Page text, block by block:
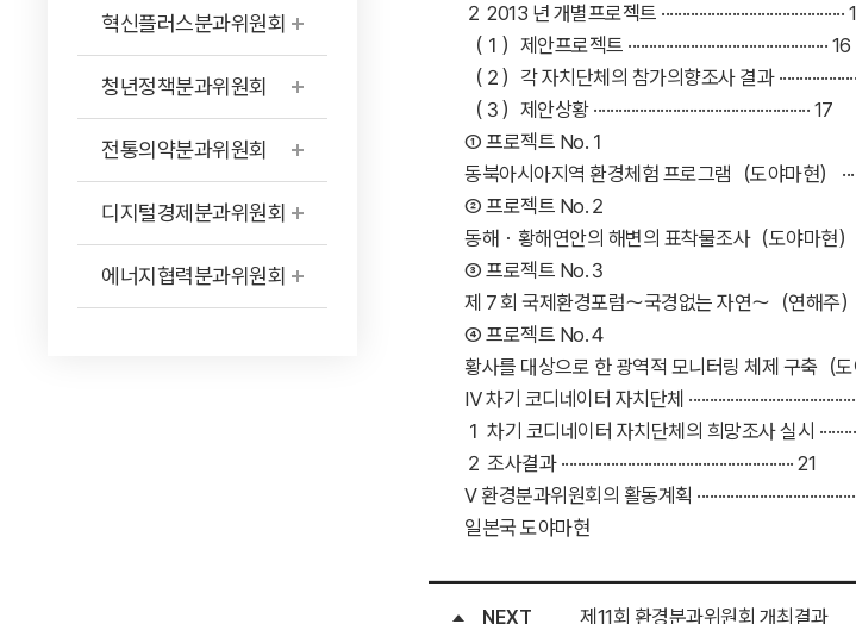
혁신플러스분과위원회
청년정책분과위원회
전통의약분과위원회
디지털경제분과위원회
에너지협력분과위원회
２ 2013 년 개별프로젝트 ············································
（１）제안프로젝트 ················································ 16
（２）각 자치단체의 참가의향조사 결과
（３）제안상황 ···················································· 17
① 프로젝트 No.１
동북아시아지역 환경체험 프로그램（도야마현）
② 프로젝트 No.２
동해・황해연안의 해변의 표착물조사（도야마현）
③ 프로젝트 No.３
제７회 국제환경포럼～국경없는 자연～（연해주）
④ 프로젝트 No.４
황사를 대상으로 한 광역적 모니터링 체제 구축（도
Ⅳ 차기 코디네이터 자치단체
１ 차기 코디네이터 자치단체의 희망조사 실시
２ 조사결과 ························································ 21
Ⅴ 환경분과위원회의 활동계획
일본국 도야마현
NEXT 제11회 환경분과위원회 개최결과